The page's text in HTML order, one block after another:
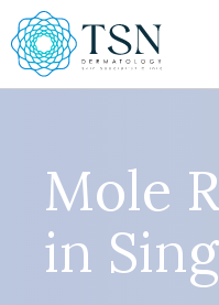
Mole
in